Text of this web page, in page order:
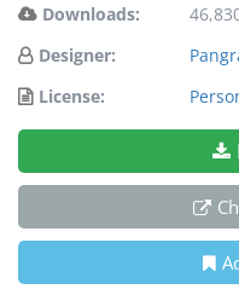
Downloads:
Designer:
License: